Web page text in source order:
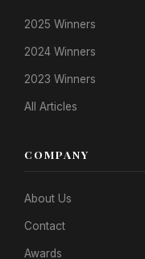
2025 Winners
2024 Winners
2023 Winners
All Articles
COMPANY
About Us
Contact
Awards